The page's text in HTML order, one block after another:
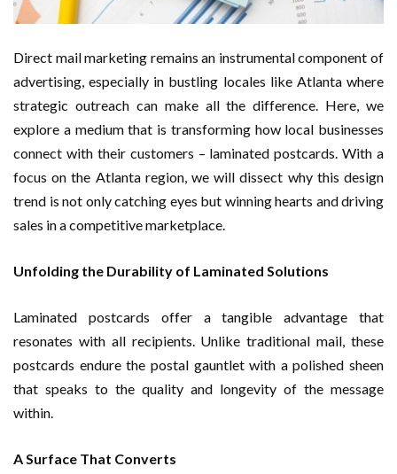
Direct mail marketing remains an instrumental component of
advertising, especially in bustling locales like Atlanta where
strategic outreach can make all the difference. Here, we
explore a medium that is transforming how local businesses
connect with their customers – laminated postcards. With a
focus on the Atlanta region, we will dissect why this design
trend is not only catching eyes but winning hearts and driving
sales in a competitive marketplace.
Unfolding the Durability of Laminated Solutions
Laminated postcards offer a tangible advantage that
resonates with all recipients. Unlike traditional mail, these
postcards endure the postal gauntlet with a polished sheen
that speaks to the quality and longevity of the message
within.
A Surface That Converts